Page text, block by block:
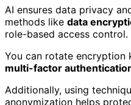
AI ensures data privacy
methods like data
role-based access control.
You can rotate encryption
multi-factor
Additionally, using
anonymization helps